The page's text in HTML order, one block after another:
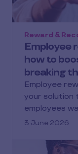
Employee
how to
breaking
Reward &
Employee
your solution
employees
3 June 2026